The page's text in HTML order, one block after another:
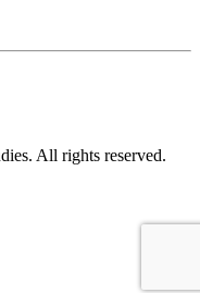
All rights reserved.